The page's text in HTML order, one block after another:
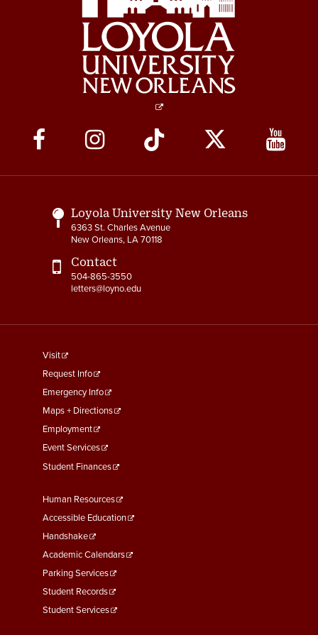
Social
Media
Links
Loyola University New Orleans
6363 St. Charles Avenue
New Orleans, LA 70118
Contact
504-865-3550
letters@loyno.edu
footer
menu
First
Visit
Request Info
Emergency Info
Maps + Directions
Employment
Event Services
Student Finances
Footer
Menu
Second
Human Resources
Accessible Education
Handshake
Academic Calendars
Parking Services
Student Records
Student Services